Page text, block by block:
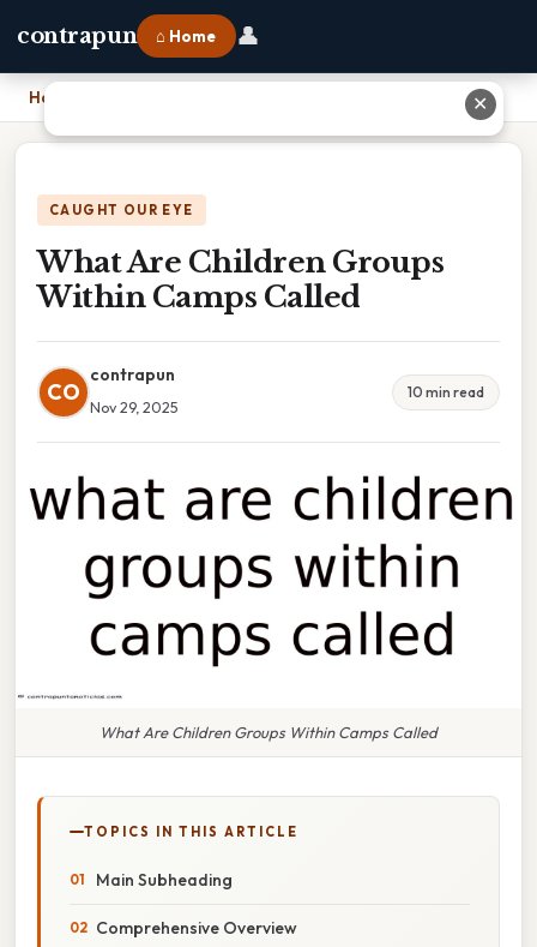
contrapun ⌂ Home 👤
Home
CAUGHT OUR EYE
What Are Children Groups
Within Camps Called
CO
contrapun
Nov 29, 2025
10 min read
What Are Children Groups Within Camps Called
TOPICS IN THIS ARTICLE
Main Subheading
Comprehensive Overview
✕